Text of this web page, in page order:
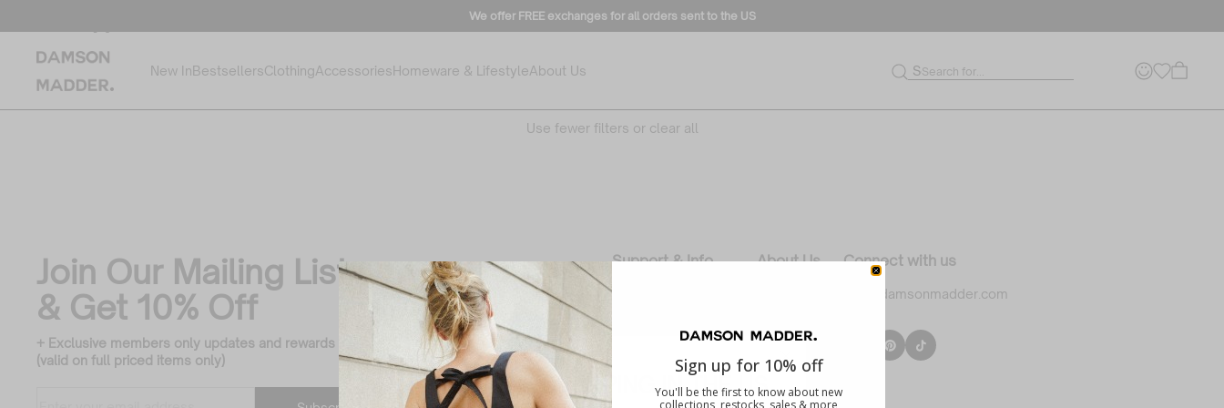
YOU'RE SHOPPING IN THE US
We offer FREE exchanges for all orders sent to the US
New InBestsellersClothingAccessoriesHomeware & LifestyleAbout Us Search for...
Filter
Use fewer filters or clear all
Join Our Mailing List
& Get 10% Off
+ Exclusive members only updates and rewards
(valid on full priced items only)
Support & Info About Us
Wholesale
Connect with us
info@damsonmadder.com
Sign up for 10% off
You'll be the first to know about new